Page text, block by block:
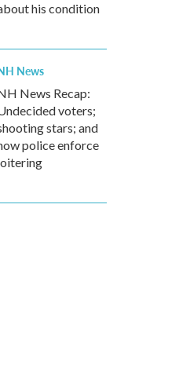
his condition
News
News Recap:
voters;
stars; and
police enforce